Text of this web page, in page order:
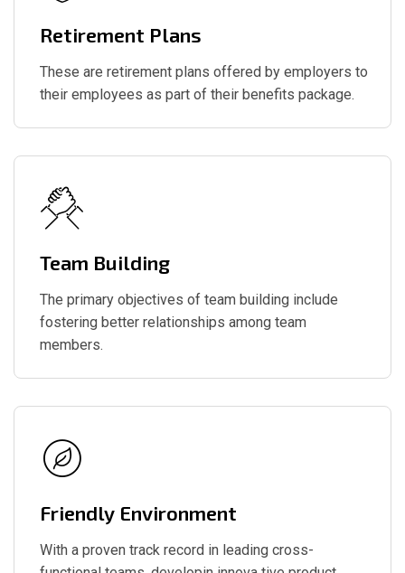
Retirement Plans
These are retirement plans offered by employers to
their employees as part of their benefits package.
Team Building
The primary objectives of team building include
fostering better relationships among team
members.
Friendly Environment
With a proven track record in leading cross-